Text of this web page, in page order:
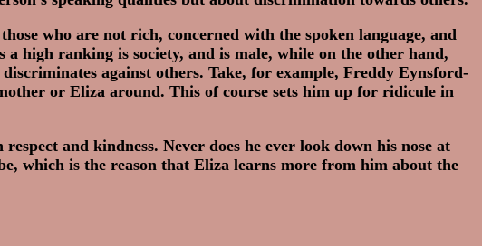
who are not rich, concerned with the spoken language, and
high ranking is society, and is male, while on the other hand,
against others. Take, for example, Freddy Eynsford-
or Eliza around. This of course sets him up for ridicule in
and kindness. Never does he ever look down his nose at
which is the reason that Eliza learns more from him about the